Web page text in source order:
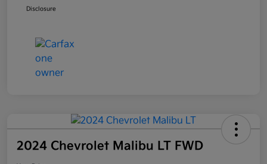
Disclosure
2024 Chevrolet Malibu LT FWD